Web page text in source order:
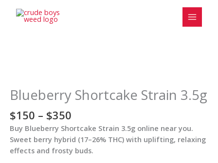
Blueberry Shortcake Strain 3.5g
$150 – $350
$150
through
Buy Blueberry Shortcake Strain 3.5g online near you.
Sweet berry hybrid (17–26% THC) with uplifting, relaxing
effects and frosty buds.
Strain
3.5g
quantity